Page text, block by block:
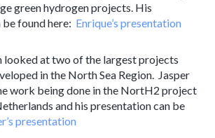
green hydrogen projects. His
found here: Enrique’s presentation
looked at two of the largest projects
in the North Sea Region. Jasper
work being done in the NortH2 project
and his presentation can be
presentation